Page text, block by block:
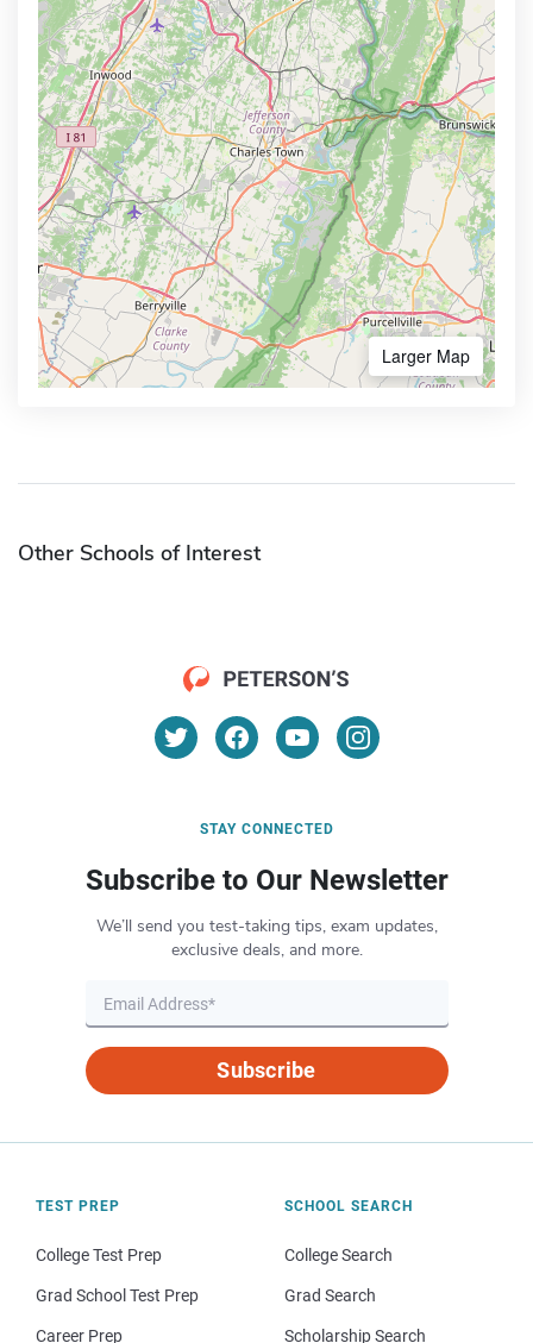
Larger Map
Other Schools of Interest
STAY CONNECTED
Subscribe to Our Newsletter
We’ll send you test-taking tips, exam updates,
exclusive deals, and more.
Subscribe
TEST PREP
College Test Prep
Grad School Test Prep
Career Prep
SCHOOL SEARCH
College Search
Grad Search
Scholarship Search